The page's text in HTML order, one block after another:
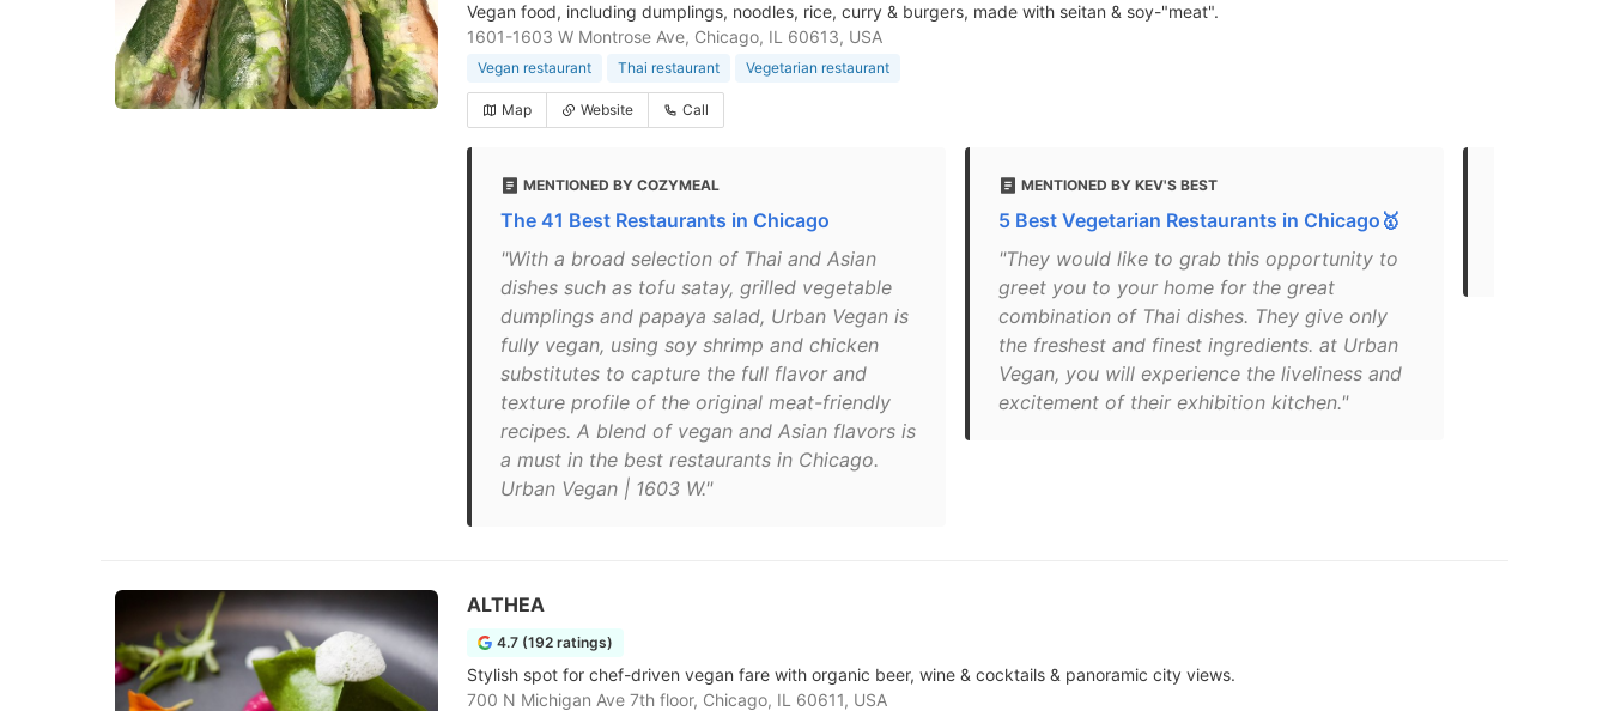
Vegan food, including dumplings, noodles, rice, curry & burgers, made with seitan & soy-"meat".
1601-1603 W Montrose Ave, Chicago, IL 60613, USA
Vegan restaurant Thai restaurant Vegetarian restaurant
Map Website Call
MENTIONED BY COZYMEAL
The 41 Best Restaurants in Chicago
"With a broad selection of Thai and Asian
dishes such as tofu satay, grilled vegetable
dumplings and papaya salad, Urban Vegan is
fully vegan, using soy shrimp and chicken
substitutes to capture the full flavor and
texture profile of the original meat-friendly
recipes. A blend of vegan and Asian flavors is
a must in the best restaurants in Chicago.
Urban Vegan | 1603 W."
MENTIONED BY KEV'S BEST
5 Best Vegetarian Restaurants in Chicago🥇
"They would like to grab this opportunity to
greet you to your home for the great
combination of Thai dishes. They give only
the freshest and finest ingredients. at Urban
Vegan, you will experience the liveliness and
excitement of their exhibition kitchen."
ALTHEA
4.7 (192 ratings)
Stylish spot for chef-driven vegan fare with organic beer, wine & cocktails & panoramic city views.
700 N Michigan Ave 7th floor, Chicago, IL 60611, USA